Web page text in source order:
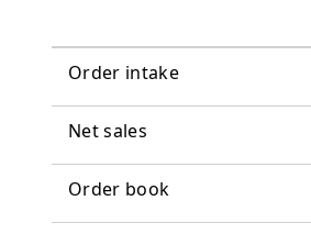
Order intake
Net sales
Order book